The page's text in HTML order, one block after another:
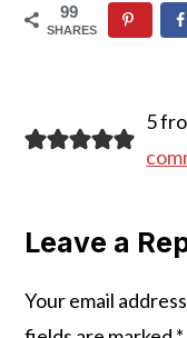
99
SHARES
Reader
5
Leave a
Your email